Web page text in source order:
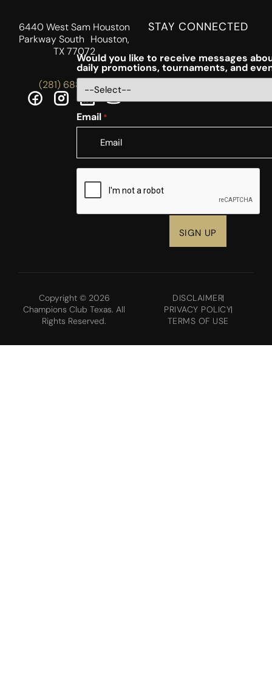
6440 West Sam Houston
Parkway South Houston,
TX 77072
(281) 688-5756
STAY CONNECTED
Would you like to receive messages
daily promotions, tournaments, and
Email *
CAPTCHA
Copyright © 2026
Champions Club Texas. All
Rights Reserved.
DISCLAIMER
PRIVACY POLICY
TERMS OF USE